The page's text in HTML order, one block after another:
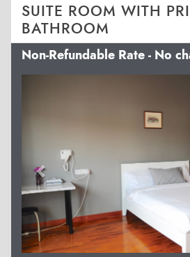
SUITE ROOM WITH
BATHROOM
Non-Refundable Rate - No